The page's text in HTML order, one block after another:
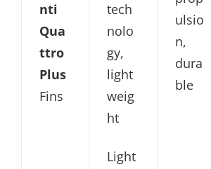
nti
Qua
ttro
Plus
Fins
tech
nolo
gy,
light
weig
ht
ulsio
n,
dura
ble
Light